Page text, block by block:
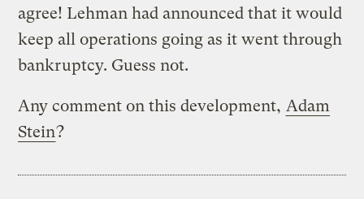
agree! Lehman had announced that it would
keep all operations going as it went through
bankruptcy. Guess not.
Any comment on this development, Adam
Stein?